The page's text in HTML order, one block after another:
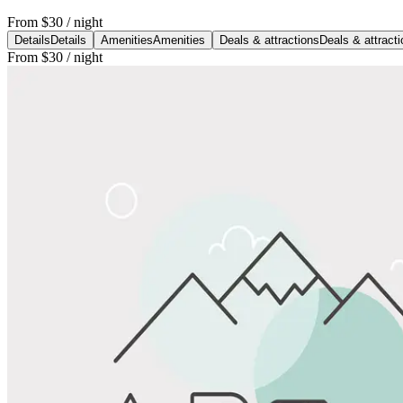
From $30 / night
Details Details AmenitiesAmenities Deals & attractions Deals &
From $30 / night